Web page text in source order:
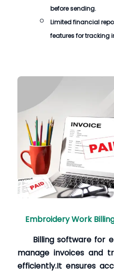
before sending.
Limited financial
features for tracking
Embroidery Work
Billing software for
manage invoices and
efficiently.It ensures